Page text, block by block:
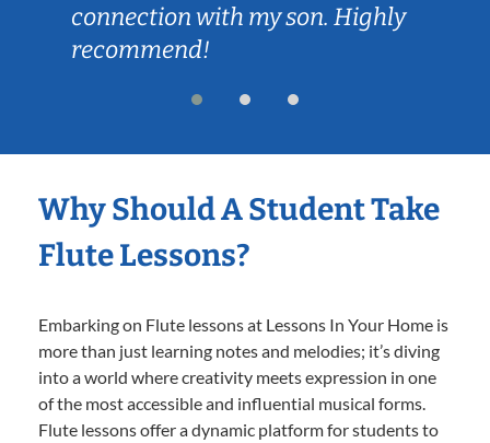
connection with my son. Highly
recommend!
Why Should A Student Take
Flute Lessons?
Embarking on Flute lessons at Lessons In Your Home is
more than just learning notes and melodies; it’s diving
into a world where creativity meets expression in one
of the most accessible and influential musical forms.
Flute lessons offer a dynamic platform for students to